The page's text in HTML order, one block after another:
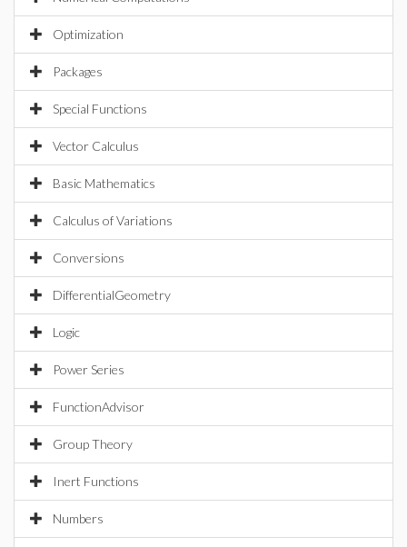
Optimization
Packages
Special Functions
Vector Calculus
Basic Mathematics
Calculus of Variations
Conversions
DifferentialGeometry
Logic
Power Series
FunctionAdvisor
Group Theory
Inert Functions
Numbers